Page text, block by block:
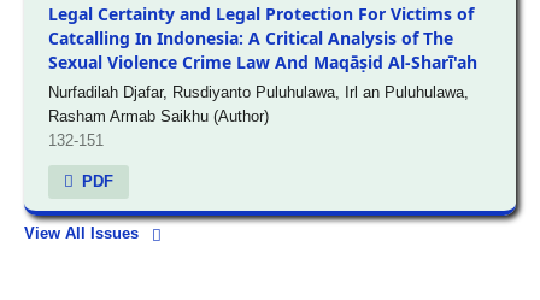
Legal Certainty and Legal Protection For Victims of
Catcalling In Indonesia: A Critical Analysis of The
Sexual Violence Crime Law And Maqāṣid Al-Sharī'ah
Nurfadilah Djafar, Rusdiyanto Puluhulawa, Irl an Puluhulawa,
Rasham Armab Saikhu (Author)
132-151
PDF
View All Issues